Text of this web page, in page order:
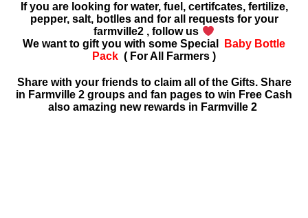
If you are looking for water, fuel, certifcates, fertilize,
pepper, salt, botlles and for all requests for your
farmville2 , follow us
We want to gift you with some Special
Baby Bottle
Pack ( For All Farmers )
Share with your friends to claim all of the Gifts. Share
in Farmville 2 groups and fan pages to win Free Cash
also amazing new rewards in Farmville 2